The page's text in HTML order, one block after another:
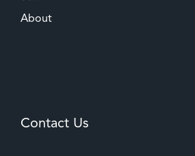
About
Contact Us